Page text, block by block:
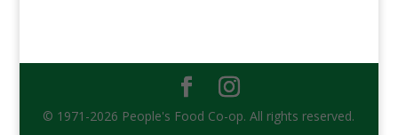
© 1971-2026 People's Food Co-op. All rights reserved.